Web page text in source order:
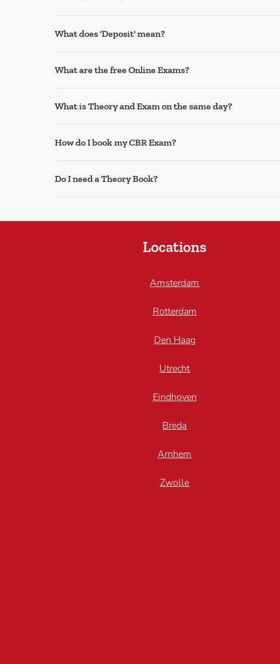
What does 'Deposit' mean?
What are the free Online Exams?
What is Theory and Exam on the same day?
How do I book my CBR Exam?
Do I need a Theory Book?
Locations
Amsterdam
Rotterdam
Den Haag
Utrecht
Eindhoven
Breda
Arnhem
Zwolle